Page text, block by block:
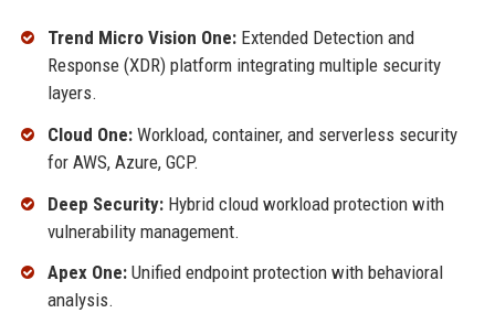
Trend Micro Vision One:Extended Detection and
Response (XDR) platform integrating multiple security
layers.
Cloud One:Workload, container, and serverless security
for AWS, Azure, GCP.
Deep Security:Hybrid cloud workload protection with
vulnerability management.
Apex One:Unified endpoint protection with behavioral
analysis.